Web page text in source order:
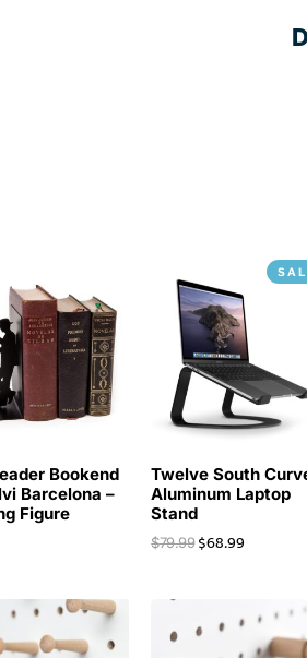
Bookend
Barcelona –
Figure
Twelve South
Aluminum Laptop
Stand
$79.99 $68.99